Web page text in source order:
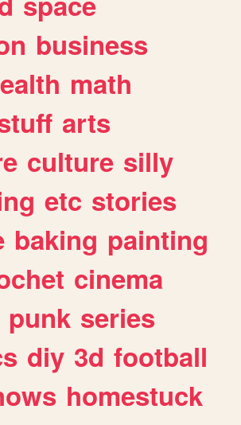
business
math
arts
culture silly
etc stories
baking painting
cinema
punk series
diy 3d football
homestuck